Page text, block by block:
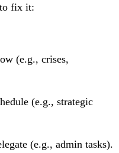
fix it:
(e.g., crises,
(e.g., strategic
(e.g., admin tasks).